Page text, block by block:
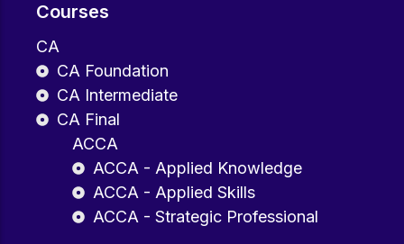
Courses
CA
CA Foundation
CA Intermediate
CA Final
ACCA
ACCA - Applied Knowledge
ACCA - Applied Skills
ACCA - Strategic Professional